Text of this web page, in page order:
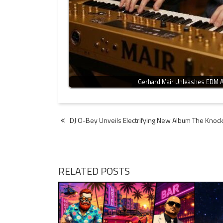
Gerhard Mair Unleashes
Post
DJ O-Bey Unveils Electrifying New Album The
RELATED POSTS